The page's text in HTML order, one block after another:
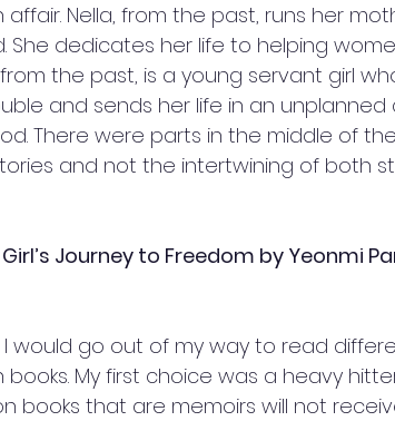
Nella, from the past, runs her
She dedicates her life to helping
the past, is a young servant girl
and sends her life in an unplanned
There were parts in the middle of
and not the intertwining of both
Journey to Freedom by Yeonmi
would go out of my way to read
My first choice was a heavy
books that are memoirs will not